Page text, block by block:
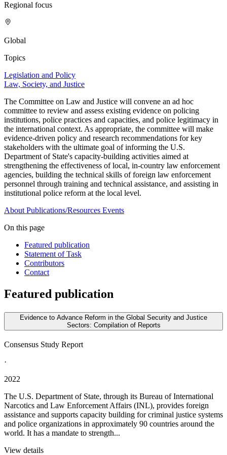
Regional focus
Global
Topics
Legislation and Policy
Law, Society, and Justice
The Committee on Law and Justice will convene an ad hoc
committee to review and assess existing evidence on policing
institutions, police practices and capacities, and police legitimacy in
the international context. As appropriate, the committee will make
evidence-driven policy and research recommendations for key
stakeholders with the ultimate goal of informing the U.S.
Department of State's capacity-building activities aimed at
strengthening the effectiveness of local, in-country law enforcement
agencies, building the technical skills of foreign law enforcement
personnel through training and technical assistance, and assisting in
institutional police reform at the local level.
About Publications/Resources Events
On this page
Featured publication
Statement of Task
Contributors
Contact
Featured publication
Evidence to Advance Reform in the Global Security and Justice
Sectors: Compilation of Reports
Consensus Study Report
·
2022
The U.S. Department of State, through its Bureau of International
Narcotics and Law Enforcement Affairs (INL), provides foreign
assistance and supports capacity building for criminal justice systems
and police organizations in approximately 90 countries around the
world. It has a mandate to strength...
View details